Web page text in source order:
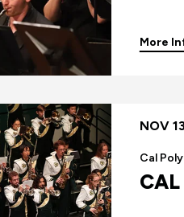
More
NOV
Cal
CAL